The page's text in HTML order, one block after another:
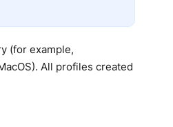
(for example,
All profiles created